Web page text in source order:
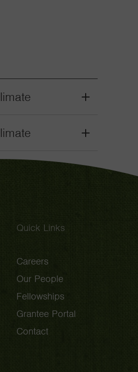
Grant
Grant
Quick Links
Careers
Our People
Fellowships
Grantee Portal
Contact